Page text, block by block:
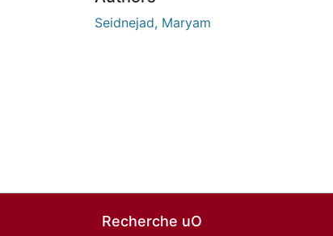
Seidnejad, Maryam
Recherche uO